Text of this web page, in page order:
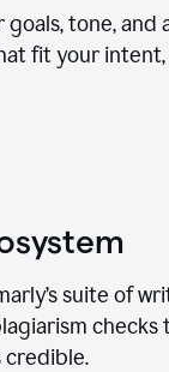
tone, and
fit your
suite of
checks
credible.